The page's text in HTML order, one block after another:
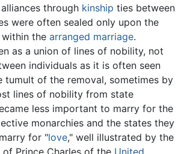
through kinship ties between
were often sealed only upon the
the arranged marriage.
as a union of lines of nobility, not
individuals as it is often seen
tumult of the removal, sometimes by
lines of nobility from state
less important to marry for the
monarchies and the states they
for "love," well illustrated by the
Prince Charles of the United